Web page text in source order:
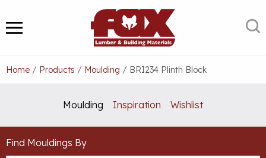
to
content
MENU
Home / Products / Moulding / BRI234 Plinth Block
Moulding Inspiration Wishlist
Find Mouldings By